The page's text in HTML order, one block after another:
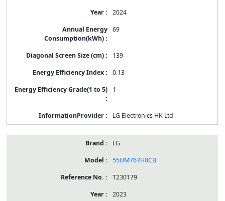
2024
69
139
0.13
1
LG Electronics HK Ltd
LG
55UM767H0CB
T230179
2023